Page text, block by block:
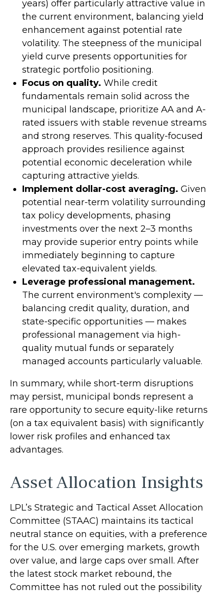
years) offer particularly attractive value in
the current environment, balancing yield
enhancement against potential rate
volatility. The steepness of the municipal
yield curve presents opportunities for
strategic portfolio positioning.
Focus on quality. While credit
fundamentals remain solid across the
municipal landscape, prioritize AA and A-
rated issuers with stable revenue streams
and strong reserves. This quality-focused
approach provides resilience against
potential economic deceleration while
capturing attractive yields.
Implement dollar-cost averaging. Given
potential near-term volatility surrounding
tax policy developments, phasing
investments over the next 2–3 months
may provide superior entry points while
immediately beginning to capture
elevated tax-equivalent yields.
Leverage professional management.
The current environment's complexity —
balancing credit quality, duration, and
state-specific opportunities — makes
professional management via high-
quality mutual funds or separately
managed accounts particularly valuable.
In summary, while short-term disruptions
may persist, municipal bonds represent a
rare opportunity to secure equity-like returns
(on a tax equivalent basis) with significantly
lower risk profiles and enhanced tax
advantages.
Asset Allocation Insights
LPL’s Strategic and Tactical Asset Allocation
Committee (STAAC) maintains its tactical
neutral stance on equities, with a preference
for the U.S. over emerging markets, growth
over value, and large caps over small. After
the latest stock market rebound, the
Committee has not ruled out the possibility